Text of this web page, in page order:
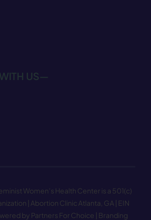
US—
Women’s Health Center is a 501(c)
| Abortion Clinic Atlanta, GA | EIN
by Partners For Choice | Branding